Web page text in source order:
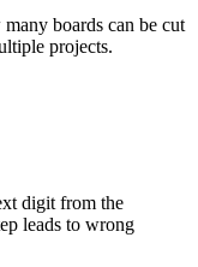
boards can be cut
projects.
digit from the
leads to wrong